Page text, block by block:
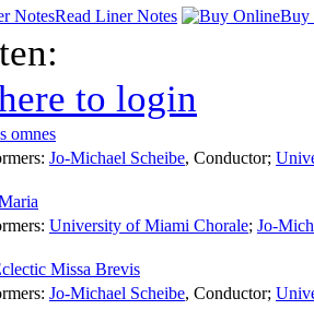
Read Liner Notes Buy
to login
omnes
Jo-Michael Scheibe, Conductor;
University of Miami Chorale; Jo-
Missa Brevis
Jo-Michael Scheibe, Conductor;